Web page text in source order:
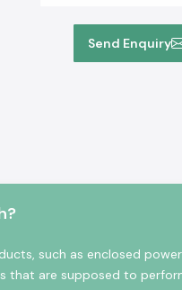
Send Enquiry
such as enclosed
that are supposed to